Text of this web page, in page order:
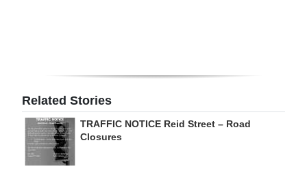
edition
RGMags
Drive
Related Stories
TRAFFIC NOTICE Reid Street – Road
Closures